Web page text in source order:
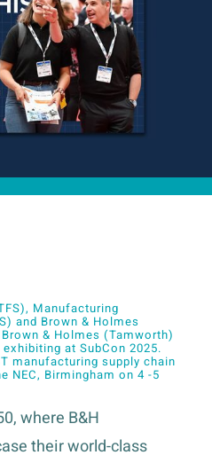
Manufacturing
and Brown & Holmes
& Holmes (Tamworth)
at SubCon 2025.
manufacturing supply chain
NEC, Birmingham on 4 -5
where B&H
their world-class